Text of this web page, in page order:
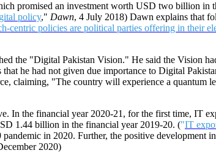
promised an investment worth USD two billion in
policy," Dawn, 4 July 2018) Dawn explains that
centric policies are political parties offering in their
the "Digital Pakistan Vision." He said the Vision
that he had not given due importance to Digital
claiming, "The country will experience a quantum
In the financial year 2020-21, for the first time, IT
1.44 billion in the financial year 2019-20. ("IT
in 2020. Further, the positive development
2020)